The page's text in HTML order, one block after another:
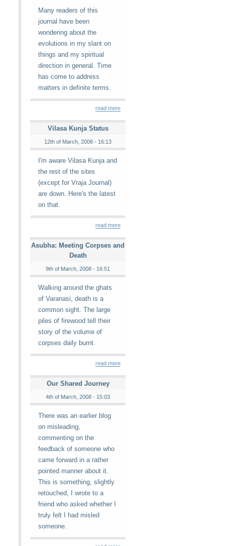
Many readers of this
journal have been
wondering about the
evolutions in my slant on
things and my spiritual
direction in general. Time
has come to address
matters in definite terms.
read more
Vilasa Kunja Status
12th of March, 2008 - 16:13
I'm aware Vilasa Kunja and
the rest of the sites
(except for Vraja Journal)
are down. Here's the latest
on that.
read more
Asubha: Meeting Corpses and
Death
9th of March, 2008 - 16:51
Walking around the ghats
of Varanasi, death is a
common sight. The large
piles of firewood tell their
story of the volume of
corpses daily burnt.
read more
Our Shared Journey
4th of March, 2008 - 15:03
There was an earlier blog
on misleading,
commenting on the
feedback of someone who
came forward in a rather
pointed manner about it.
This is something, slightly
retouched, I wrote to a
friend who asked whether I
truly felt I had misled
someone.